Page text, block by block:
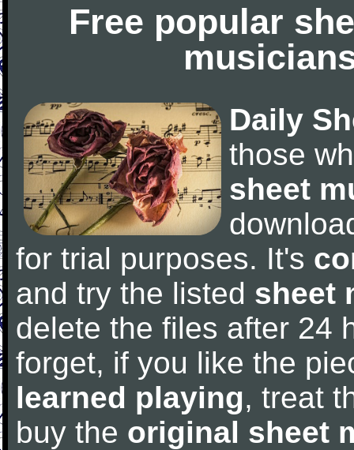
Free popular
Daily
those
sheet
for trial purposes. It's
and try the listed sheet
delete the files after 24
forget, if you like the
learned playing, treat
buy the original sheet